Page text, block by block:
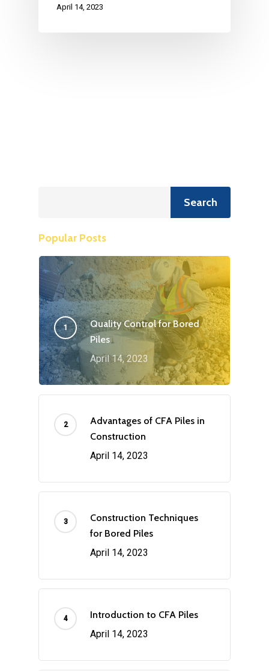
April 14, 2023
Search
Popular Posts
Quality Control for Bored
Piles
April 14, 2023
Advantages of CFA Piles in
Construction
April 14, 2023
Construction Techniques
for Bored Piles
April 14, 2023
Introduction to CFA Piles
April 14, 2023